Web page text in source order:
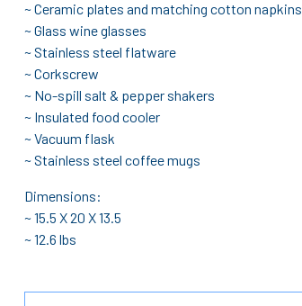
~ Ceramic plates and matching cotton napkins
~ Glass wine glasses
~ Stainless steel flatware
~ Corkscrew
~ No-spill salt & pepper shakers
~ Insulated food cooler
~ Vacuum flask
~ Stainless steel coffee mugs
Dimensions:
~ 15.5 X 20 X 13.5
~ 12.6 lbs